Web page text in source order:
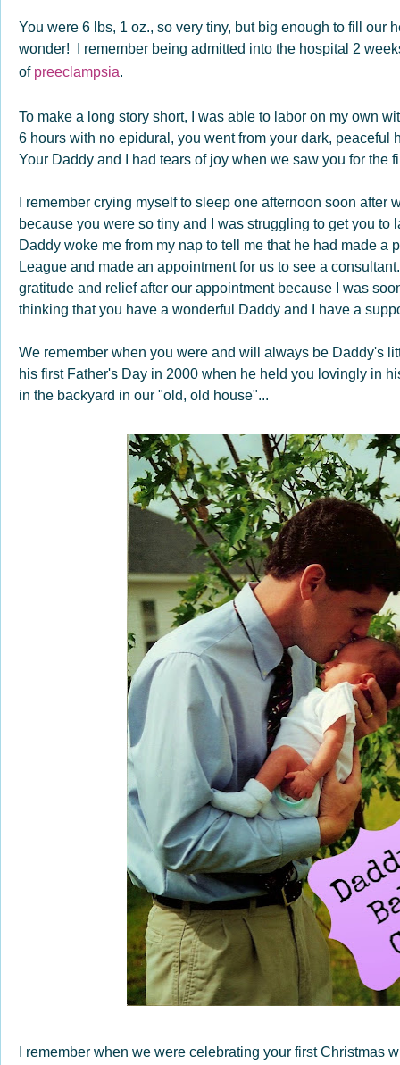
You were 6 lbs, 1 oz., so very tiny, but big enough to fill our
wonder! I remember being admitted into the hospital 2
of preeclampsia.
To make a long story short, I was able to labor on my own
6 hours with no epidural, you went from your dark, peaceful
Your Daddy and I had tears of joy when we saw you for the
I remember crying myself to sleep one afternoon soon after
because you were so tiny and I was struggling to get you to
Daddy woke me from my nap to tell me that he had made a
League and made an appointment for us to see a
gratitude and relief after our appointment because I was
thinking that you have a wonderful Daddy and I have a
We remember when you were and will always be Daddy's
his first Father's Day in 2000 when he held you lovingly in
in the backyard in our "old, old house"...
I remember when we were celebrating your first Christmas